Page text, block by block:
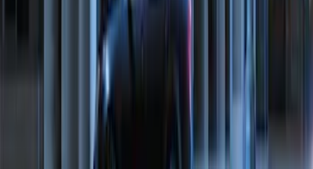
Perimeter Plus Vehicle Security System